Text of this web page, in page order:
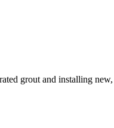
grout and installing